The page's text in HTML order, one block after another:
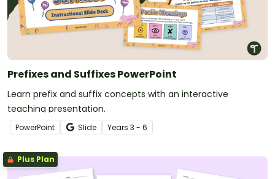
Prefixes and Suffixes PowerPoint
Learn prefix and suffix concepts with an interactive
teaching presentation.
PowerPoint Slide Years 3 - 6
Plus Plan